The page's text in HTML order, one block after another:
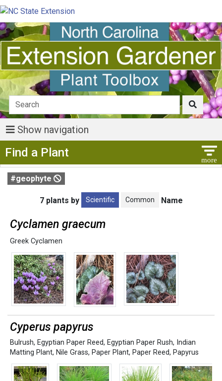
Show navigation
Find a Plant
#geophyte
7 plants by Scientific Common Name
Cyclamen graecum
Greek Cyclamen
Cyperus papyrus
Bulrush, Egyptian Paper Reed, Egyptian Paper Rush, Indian
Matting Plant, Nile Grass, Paper Plant, Paper Reed, Papyrus